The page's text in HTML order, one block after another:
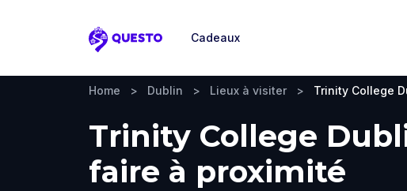
Questo
Cadeaux
Home > Dublin > Lieux à visiter > Trinity College
Trinity College
faire à proximité